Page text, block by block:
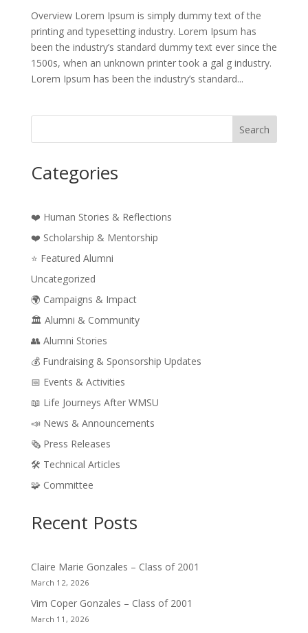
Overview Lorem Ipsum is simply dummy text of the
printing and typesetting industry. Lorem Ipsum has
been the industry’s standard dummy text ever since the
1500s, when an unknown printer took a gal g industry.
Lorem Ipsum has been the industry’s standard...
Search
Categories
❤️ Human Stories & Reflections
❤️ Scholarship & Mentorship
⭐ Featured Alumni
Uncategorized
🌍 Campaigns & Impact
🏛️ Alumni & Community
👥 Alumni Stories
💰 Fundraising & Sponsorship Updates
📅 Events & Activities
📖 Life Journeys After WMSU
📣 News & Announcements
🗞️ Press Releases
🛠️ Technical Articles
🧩 Committee
Recent Posts
Claire Marie Gonzales – Class of 2001
March 12, 2026
Vim Coper Gonzales – Class of 2001
March 11, 2026